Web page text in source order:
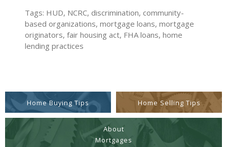
Tags: HUD, NCRC, discrimination, community-
based organizations, mortgage loans, mortgage
originators, fair housing act, FHA loans, home
lending practices
Home Buying Tips Home Selling Tips
About
Mortgages